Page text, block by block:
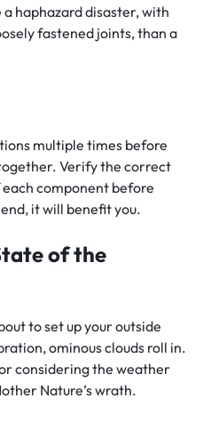
haphazard disaster, with
fastened joints, than a
multiple times before
Verify the correct
component before
it will benefit you.
of the
to set up your outside
ominous clouds roll in.
considering the weather
Nature’s wrath.